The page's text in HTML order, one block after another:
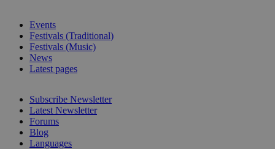
Events
Festivals (Traditional)
Festivals (Music)
News
Latest pages
Subscribe Newsletter
Latest Newsletter
Forums
Blog
Languages